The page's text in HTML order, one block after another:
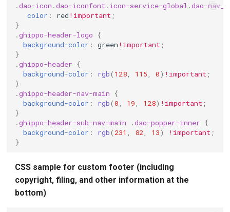
.dao-icon .dao-iconfont . icon-service-global .dao-
color : red !important ;
}
.ghippo-header-logo
{
background-color : green !important ;
}
.ghippo-header
{
background-color : rgb( 128, 115, 0) !important ;
}
.ghippo-header-nav-main
{
background-color : rgb(0, 19, 128) !important ;
}
.ghippo-header-sub-nav-main .dao-popper-inner
{
background-color : rgb(231 , 82, 13) !important ;
}
CSS sample for custom footer (including
copyright, filing, and other information at the
bottom)